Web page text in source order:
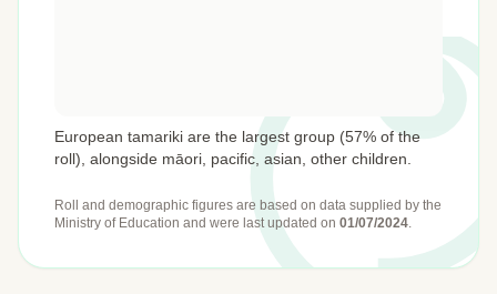
European tamariki are the largest group (57% of the
roll), alongside māori, pacific, asian, other children.
Roll and demographic figures are based on data supplied by the
Ministry of Education and were last updated on 01/07/2024.